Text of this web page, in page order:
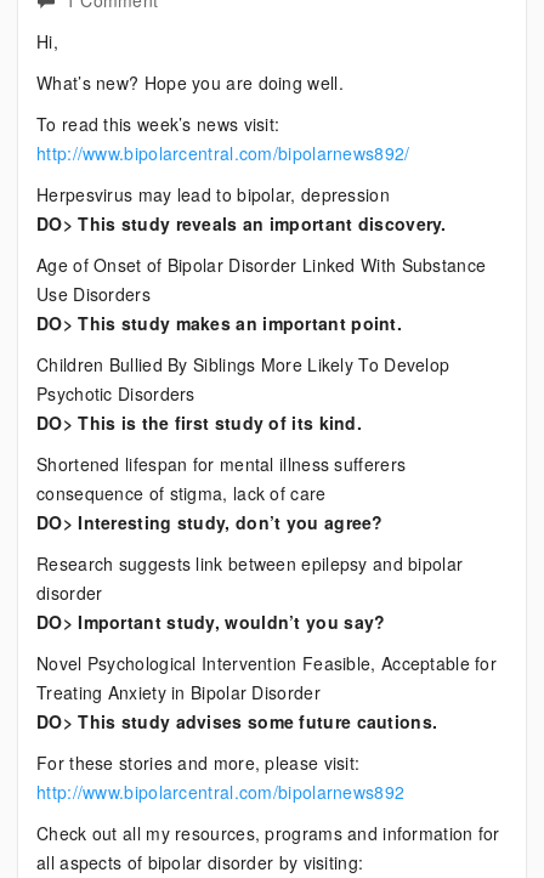
News
Hi,
What’s new? Hope you are doing well.
To read this week’s news visit:
http://www.bipolarcentral.com/bipolarnews892/
Herpesvirus may lead to bipolar, depression
DO> This study reveals an important discovery.
Age of Onset of Bipolar Disorder Linked With Substance
Use Disorders
DO> This study makes an important point.
Children Bullied By Siblings More Likely To Develop
Psychotic Disorders
DO> This is the first study of its kind.
Shortened lifespan for mental illness sufferers
consequence of stigma, lack of care
DO> Interesting study, don’t you agree?
Research suggests link between epilepsy and bipolar
disorder
DO> Important study, wouldn’t you say?
Novel Psychological Intervention Feasible, Acceptable for
Treating Anxiety in Bipolar Disorder
DO> This study advises some future cautions.
For these stories and more, please visit:
http://www.bipolarcentral.com/bipolarnews892
Check out all my resources, programs and information for
all aspects of bipolar disorder by visiting: